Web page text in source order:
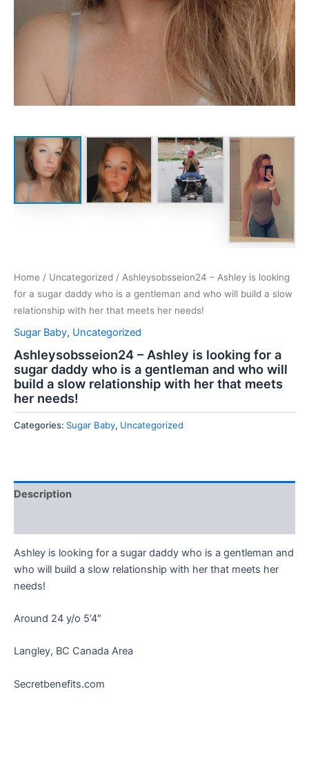
Home / Uncategorized / Ashleysobsseion24 – Ashley is looking
for a sugar daddy who is a gentleman and who will build a slow
relationship with her that meets her needs!
Sugar Baby, Uncategorized
Ashleysobsseion24 – Ashley is looking for a
sugar daddy who is a gentleman and who will
build a slow relationship with her that meets
her needs!
Categories: Sugar Baby, Uncategorized
Description
Ashley is looking for a sugar daddy who is a gentleman and
who will build a slow relationship with her that meets her
needs!
Around 24 y/o 5’4″
Langley, BC Canada Area
Secretbenefits.com